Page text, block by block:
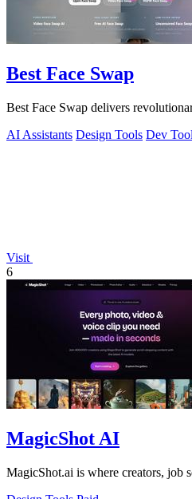
Best Face Swap
Best Face Swap delivers
AI Assistants Design Tools Dev
Visit
6
MagicShot AI
MagicShot.ai is where creators, job